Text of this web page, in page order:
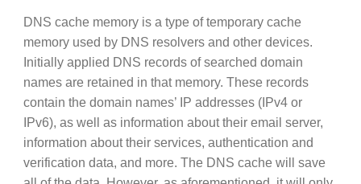
DNS cache memory is a type of temporary cache
memory used by DNS resolvers and other devices.
Initially applied DNS records of searched domain
names are retained in that memory. These records
contain the domain names’ IP addresses (IPv4 or
IPv6), as well as information about their email server,
information about their services, authentication and
verification data, and more. The DNS cache will save